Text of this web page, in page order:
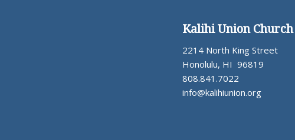
Kalihi Union Church
2214 North King Street
Honolulu, HI 96819
808.841.7022
info@kalihiunion.org